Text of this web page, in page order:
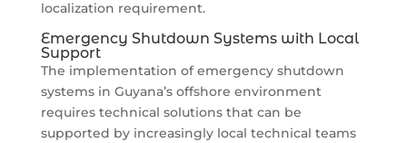
localization requirement.
Emergency Shutdown Systems with Local
Support
The implementation of emergency shutdown
systems in Guyana’s offshore environment
requires technical solutions that can be
supported by increasingly local technical teams